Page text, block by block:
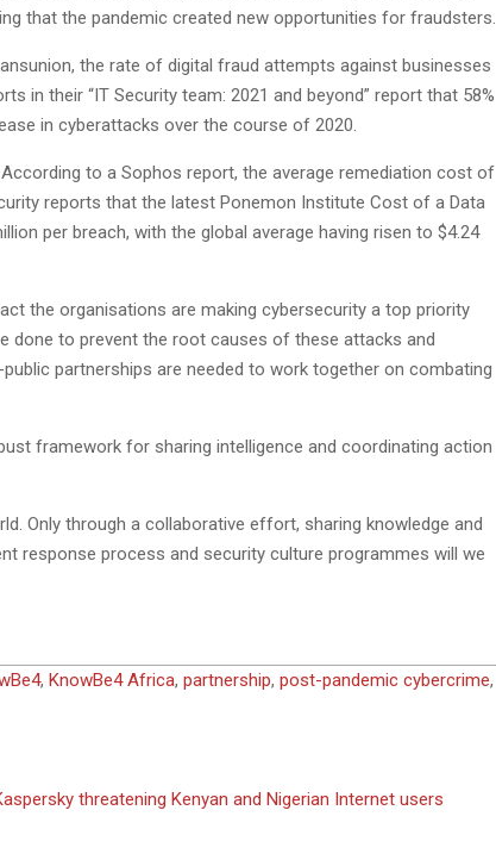
that the pandemic created new opportunities for fraudsters.
the rate of digital fraud attempts against businesses
in their “IT Security team: 2021 and beyond” report that 58%
in cyberattacks over the course of 2020.
to a Sophos report, the average remediation cost of
reports that the latest Ponemon Institute Cost of a Data
per breach, with the global average having risen to $4.24
the organisations are making cybersecurity a top priority
done to prevent the root causes of these attacks and
partnerships are needed to work together on combating
framework for sharing intelligence and coordinating action
Only through a collaborative effort, sharing knowledge and
response process and security culture programmes will we
, KnowBe4 Africa, partnership, post-pandemic cybercrime,
threatening Kenyan and Nigerian Internet users